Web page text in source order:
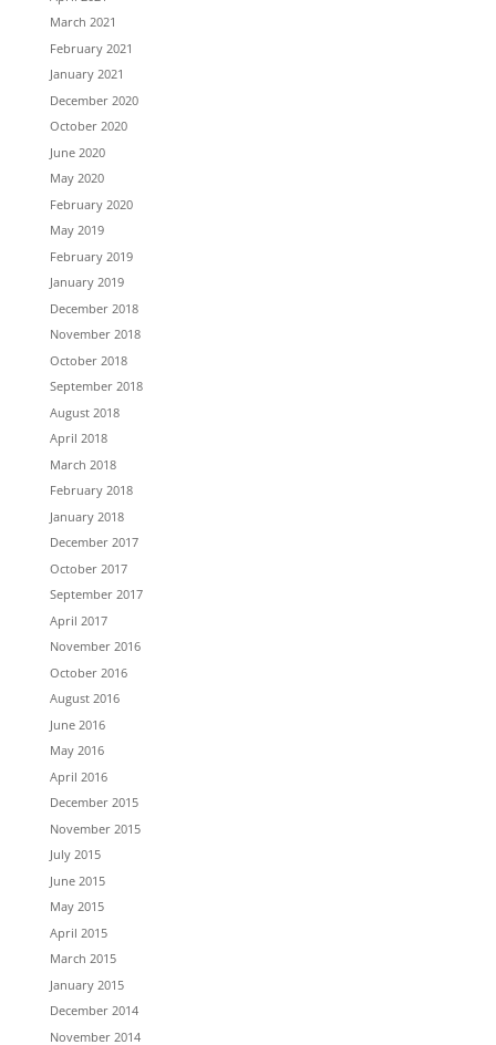
March 2021
February 2021
January 2021
December 2020
October 2020
June 2020
May 2020
February 2020
May 2019
February 2019
January 2019
December 2018
November 2018
October 2018
September 2018
August 2018
April 2018
March 2018
February 2018
January 2018
December 2017
October 2017
September 2017
April 2017
November 2016
October 2016
August 2016
June 2016
May 2016
April 2016
December 2015
November 2015
July 2015
June 2015
May 2015
April 2015
March 2015
January 2015
December 2014
November 2014